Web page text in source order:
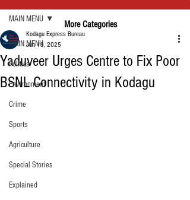
MAIN MENU
Politics
Environment
Crime
Sports
Agriculture
Special Stories
Explained
MAIN MENU
Yaduveer Urges Centre to Fix Poor
BSNL Connectivity in Kodagu
Kodagu Express Bureau
Jun 19, 2025
More Categories